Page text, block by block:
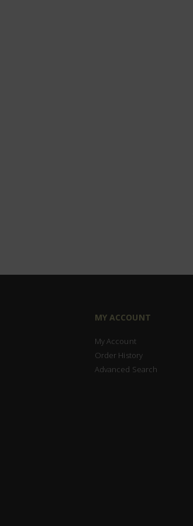
MY ACCOUNT
My Account
Order History
Advanced Search